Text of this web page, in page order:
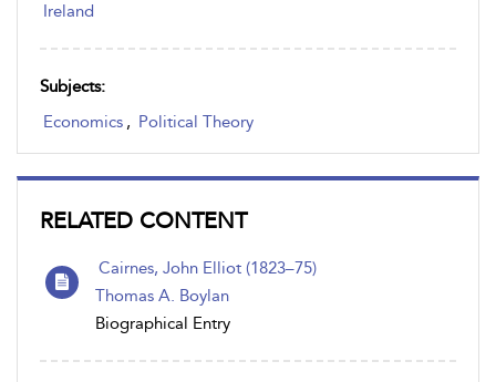
Ireland
Subjects:
Economics , Political Theory
RELATED CONTENT
Cairnes, John Elliot (1823–75)
Thomas A. Boylan
Biographical Entry